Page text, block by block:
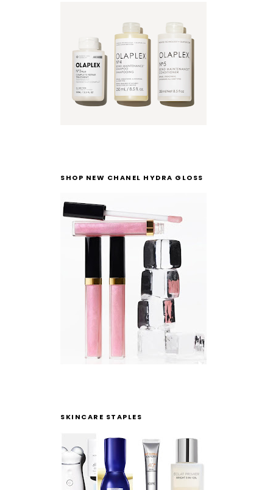
SHOP NEW CHANEL HYDRA GLOSS
SKINCARE STAPLES